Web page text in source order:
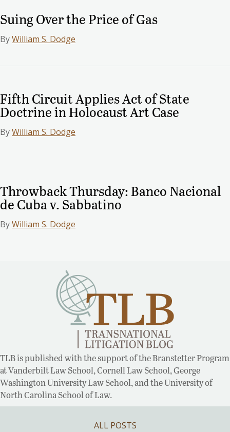
Suing Over the Price of Gas
ByWilliam S. Dodge
Fifth Circuit Applies Act of State
Doctrine in Holocaust Art Case
ByWilliam S. Dodge
Throwback Thursday: Banco Nacional
de Cuba v. Sabbatino
ByWilliam S. Dodge
TLB is published with the support of the Branstetter Program
at Vanderbilt Law School, Cornell Law School, George
Washington University Law School, and the University of
North Carolina School of Law.
ALL POSTS